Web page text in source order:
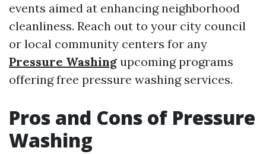
events aimed at enhancing neighborhood
cleanliness. Reach out to your city council
or local community centers for any
Pressure Washing upcoming programs
offering free pressure washing services.
Pros and Cons of Pressure
Washing